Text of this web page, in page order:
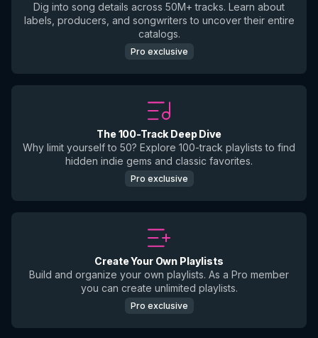
Dig into song details across 50M+ tracks. Learn about
labels, producers, and songwriters to uncover their entire
catalogs.
Pro exclusive
The 100-Track Deep Dive
Why limit yourself to 50? Explore 100-track playlists to find
hidden indie gems and classic favorites.
Pro exclusive
Create Your Own Playlists
Build and organize your own playlists. As a Pro member
you can create unlimited playlists.
Pro exclusive